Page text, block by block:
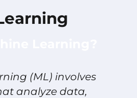
(ML) involves
analyze data,